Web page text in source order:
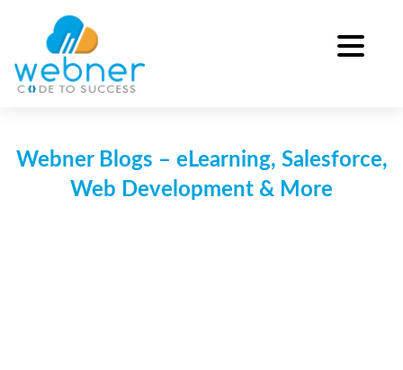
content
Webner Blogs – eLearning, Salesforce,
Web Development & More